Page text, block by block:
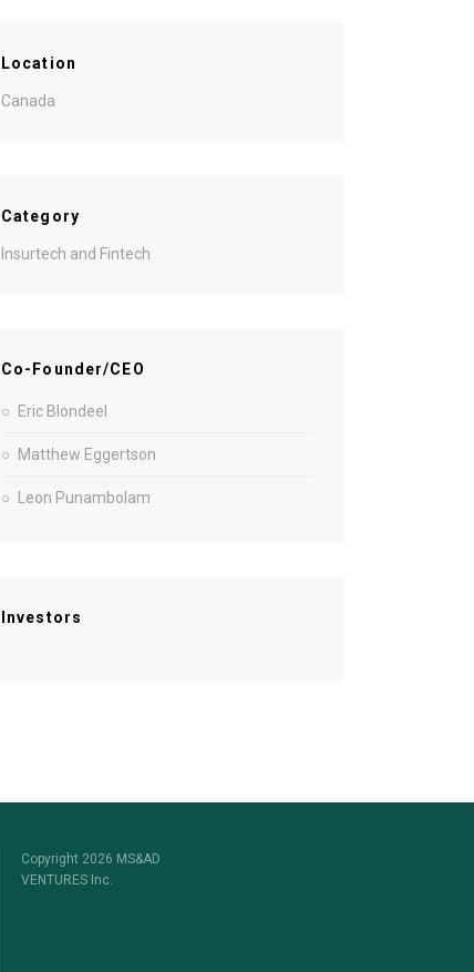
Location
Canada
Category
Insurtech and Fintech
Co-Founder/CEO
Eric Blondeel
Matthew Eggertson
Leon Punambolam
Investors
Copyright 2026 MS&AD
VENTURES Inc.